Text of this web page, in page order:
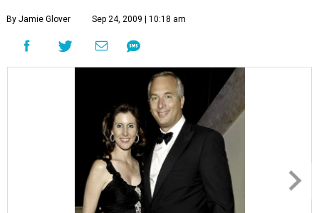
By Jamie Glover Sep 24, 2009 | 10:18 am